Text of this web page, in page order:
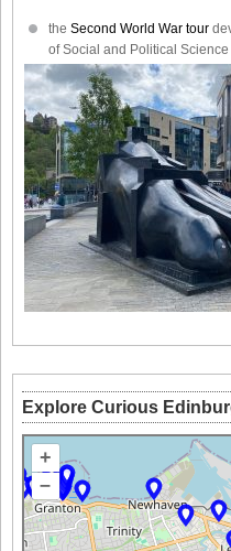
the Second World War tour
of Social and Political
Explore Curious
+
–